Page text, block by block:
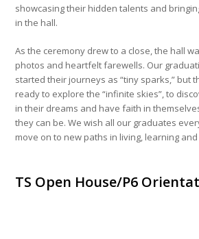
showcasing their hidden talents and
in the hall.
As the ceremony drew to a close, the hall
photos and heartfelt farewells. Our
started their journeys as “tiny sparks,” but
ready to explore the “infinite skies”, to
in their dreams and have faith in
they can be. We wish all our graduates
move on to new paths in living, learning
TS Open House/P6